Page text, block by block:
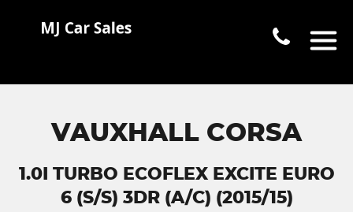
VAUXHALL CORSA
1.0I TURBO ECOFLEX EXCITE EURO
6 (S/S) 3DR (A/C) (2015/15)